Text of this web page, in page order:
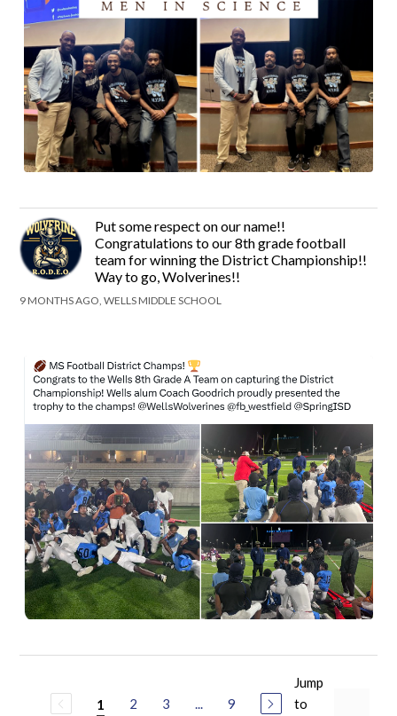
Put some respect on our name!!
Congratulations to our 8th grade football
team for winning the District Championship!!
Way to go, Wolverines!!
9 MONTHS AGO, WELLS MIDDLE SCHOOL
1 2 3 ... 9
Jump
to